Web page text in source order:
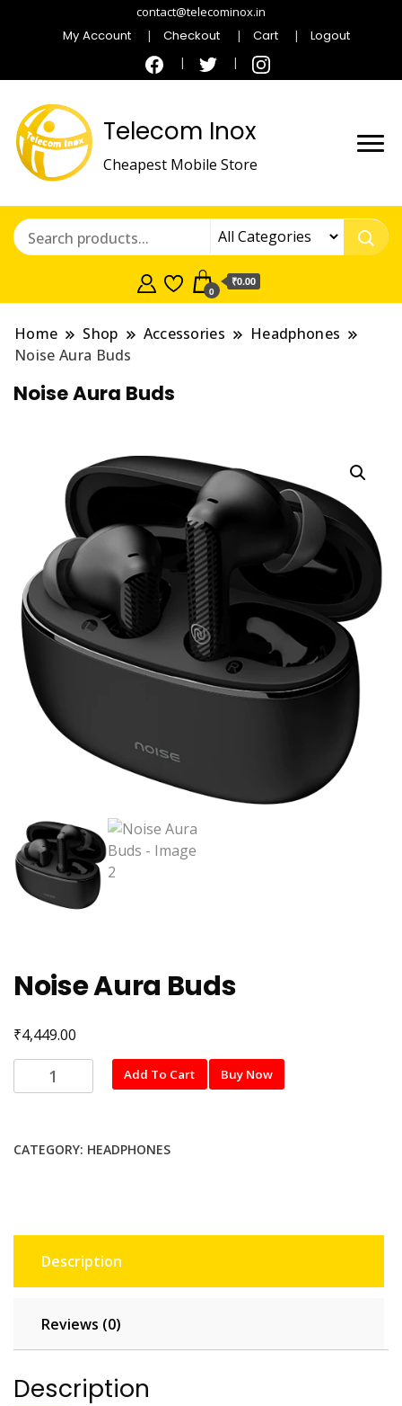
contact@telecominox.in
My Account Checkout Cart Logout
Telecom Inox
Cheapest Mobile Store
0
₹0.00
Home Shop Accessories
Headphones
Noise Aura Buds
Noise Aura Buds
Noise Aura Buds
₹4,449.00
Noise
Aura
Add To Cart Buy Now
CATEGORY: HEADPHONES
Description
Reviews (0)
Description